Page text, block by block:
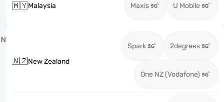
🇲🇾Malaysia Maxis U Mobile
N
🇳🇿New Zealand
Spark 2degrees
One NZ (Vodafone)